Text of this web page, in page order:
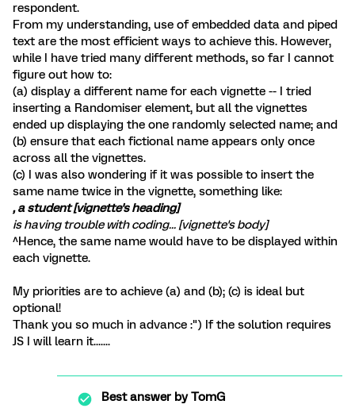
respondent.
From my understanding, use of embedded data and piped
text are the most efficient ways to achieve this. However,
while I have tried many different methods, so far I cannot
figure out how to:
(a) display a different name for each vignette -- I tried
inserting a Randomiser element, but all the vignettes
ended up displaying the one randomly selected name; and
(b) ensure that each fictional name appears only once
across all the vignettes.
(c) I was also wondering if it was possible to insert the
same name twice in the vignette, something like:
, a student [vignette's heading]
is having trouble with coding... [vignette's body]
^Hence, the same name would have to be displayed within
each vignette.
My priorities are to achieve (a) and (b); (c) is ideal but
optional!
Thank you so much in advance :") If the solution requires
JS I will learn it.......
Best answer byTomG